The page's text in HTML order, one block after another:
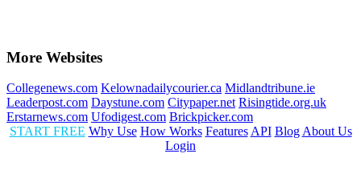
More Websites
Collegenews.com Kelownadailycourier.ca Midlandtribune.ie
Leaderpost.com Daystune.com Citypaper.net Risingtide.org.uk
Erstarnews.com Ufodigest.com Brickpicker.com
START FREE Why Use How Works Features API Blog About Us
Login